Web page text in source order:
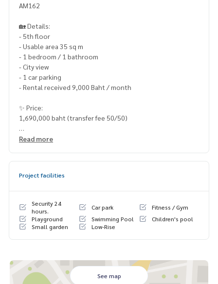
AM162
🏡 Details:
- 5th floor
- Usable area 35 sq m
- 1 bedroom / 1 bathroom
- City view
- 1 car parking
- Rental received 9,000 Baht / month
✨ Price:
1,690,000 baht (transfer fee 50/50)
______________________
LINE: @homethailand
#Sincere Broker #Accepting real estate for sale
Read more
Project facilities
Security 24
hours.
Car park
Fitness / Gym
Playground
Swimming Pool
Children's pool
Small garden
Low-Rise
See map